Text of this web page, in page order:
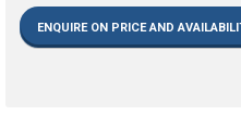
ENQUIRE ON PRICE AND